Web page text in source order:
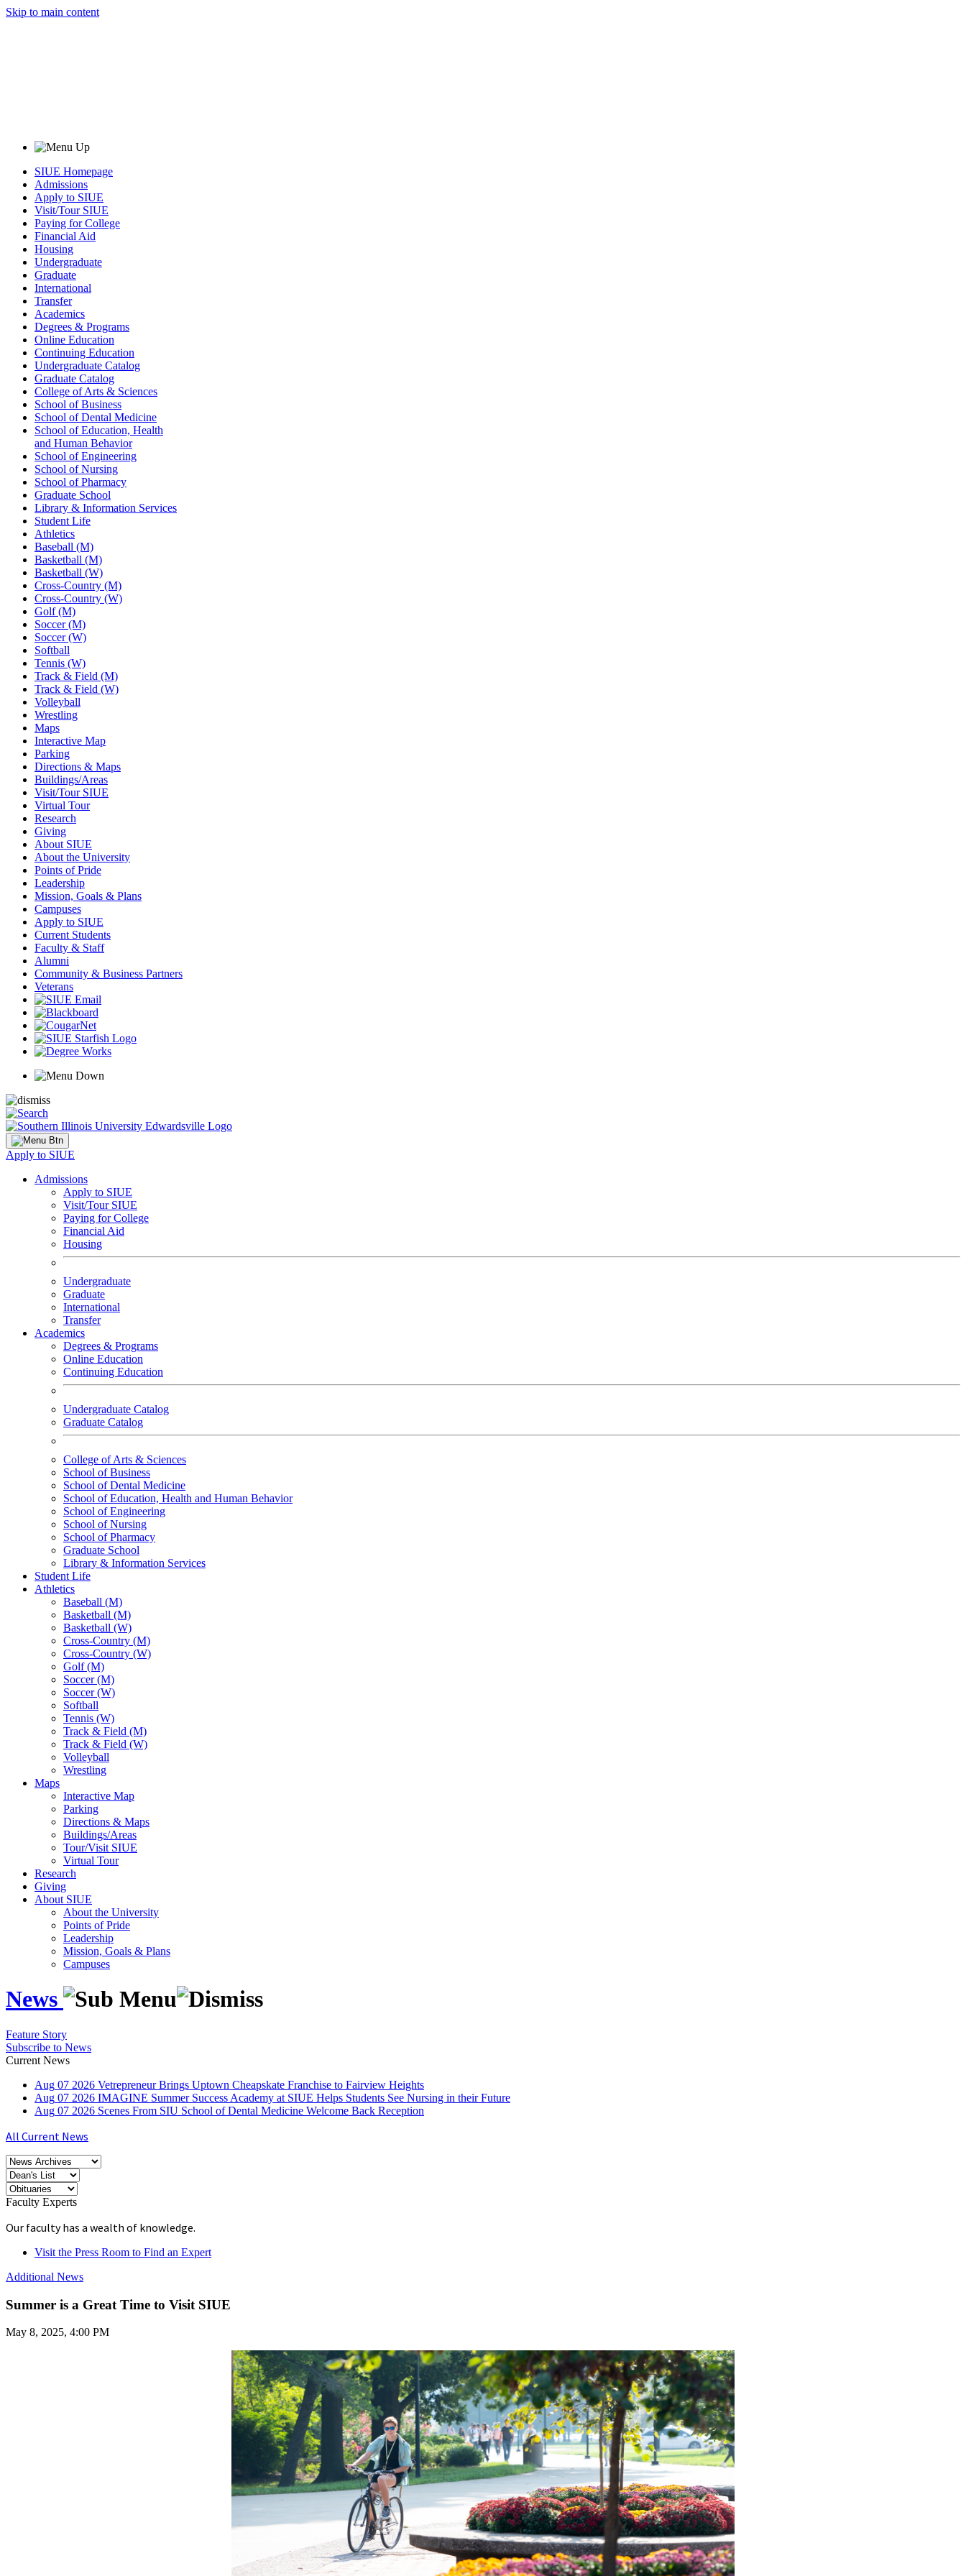
Skip to main content
SIUE Homepage
Admissions
Apply to SIUE
Visit/Tour SIUE
Paying for College
Financial Aid
Housing
Undergraduate
Graduate
International
Transfer
Academics
Degrees & Programs
Online Education
Continuing Education
Undergraduate Catalog
Graduate Catalog
College of Arts & Sciences
School of Business
School of Dental Medicine
School of Education, Health
and Human Behavior
School of Engineering
School of Nursing
School of Pharmacy
Graduate School
Library & Information Services
Student Life
Athletics
Baseball (M)
Basketball (M)
Basketball (W)
Cross-Country (M)
Cross-Country (W)
Golf (M)
Soccer (M)
Soccer (W)
Softball
Tennis (W)
Track & Field (M)
Track & Field (W)
Volleyball
Wrestling
Maps
Interactive Map
Parking
Directions & Maps
Buildings/Areas
Visit/Tour SIUE
Virtual Tour
Research
Giving
About SIUE
About the University
Points of Pride
Leadership
Mission, Goals & Plans
Campuses
Apply to SIUE
Current Students
Faculty & Staff
Alumni
Community & Business Partners
Veterans
Apply to SIUE
Admissions
Apply to SIUE
Visit/Tour SIUE
Paying for College
Financial Aid
Housing
Undergraduate
Graduate
International
Transfer
Academics
Degrees & Programs
Online Education
Continuing Education
Undergraduate Catalog
Graduate Catalog
College of Arts & Sciences
School of Business
School of Dental Medicine
School of Education, Health and Human Behavior
School of Engineering
School of Nursing
School of Pharmacy
Graduate School
Library & Information Services
Student Life
Athletics
Baseball (M)
Basketball (M)
Basketball (W)
Cross-Country (M)
Cross-Country (W)
Golf (M)
Soccer (M)
Soccer (W)
Softball
Tennis (W)
Track & Field (M)
Track & Field (W)
Volleyball
Wrestling
Maps
Interactive Map
Parking
Directions & Maps
Buildings/Areas
Tour/Visit SIUE
Virtual Tour
Research
Giving
About SIUE
About the University
Points of Pride
Leadership
Mission, Goals & Plans
Campuses
News
Feature Story
Subscribe to News
Current News
Aug 07 2026 Vetrepreneur Brings Uptown Cheapskate Franchise to Fairview Heights
Aug 07 2026 IMAGINE Summer Success Academy at SIUE Helps Students See Nursing in their Future
Aug 07 2026 Scenes From SIU School of Dental Medicine Welcome Back Reception
All Current News
Faculty Experts
Our faculty has a wealth of knowledge.
Visit the Press Room to Find an Expert
Additional News
Summer is a Great Time to Visit SIUE
May 8, 2025, 4:00 PM